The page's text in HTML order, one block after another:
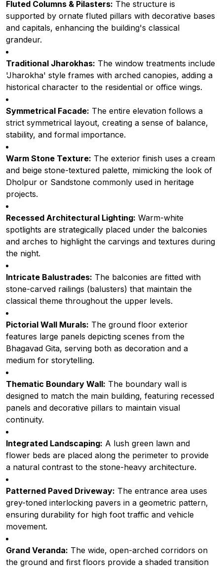
Fluted Columns & Pilasters: The structure is
supported by ornate fluted pillars with decorative bases
and capitals, enhancing the building's classical
grandeur.
Traditional Jharokhas: The window treatments include
'Jharokha' style frames with arched canopies, adding a
historical character to the residential or office wings.
Symmetrical Facade: The entire elevation follows a
strict symmetrical layout, creating a sense of balance,
stability, and formal importance.
Warm Stone Texture: The exterior finish uses a cream
and beige stone-textured palette, mimicking the look of
Dholpur or Sandstone commonly used in heritage
projects.
Recessed Architectural Lighting: Warm-white
spotlights are strategically placed under the balconies
and arches to highlight the carvings and textures during
the night.
Intricate Balustrades: The balconies are fitted with
stone-carved railings (balusters) that maintain the
classical theme throughout the upper levels.
Pictorial Wall Murals: The ground floor exterior
features large panels depicting scenes from the
Bhagavad Gita, serving both as decoration and a
medium for storytelling.
Thematic Boundary Wall: The boundary wall is
designed to match the main building, featuring recessed
panels and decorative pillars to maintain visual
continuity.
Integrated Landscaping: A lush green lawn and
flower beds are placed along the perimeter to provide
a natural contrast to the stone-heavy architecture.
Patterned Paved Driveway: The entrance area uses
grey-toned interlocking pavers in a geometric pattern,
ensuring durability for high foot traffic and vehicle
movement.
Grand Veranda: The wide, open-arched corridors on
the ground and first floors provide a shaded transition